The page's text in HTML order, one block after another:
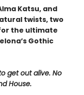
Katsu, and
twists, two
the ultimate
Gothic
get out alive. No
House.